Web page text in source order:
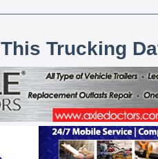
This Trucking